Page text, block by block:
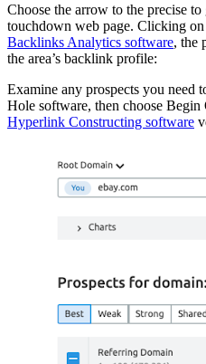
Choose the arrow to the precise to
touchdown web page. Clicking
Backlinks Analytics software, the
the area’s backlink profile:
Examine any prospects you need
Hole software, then choose Begin
Hyperlink Constructing software